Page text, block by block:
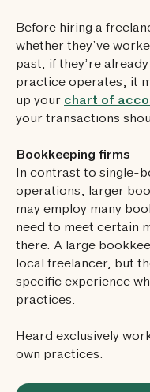
Before hiring a
whether they’ve
past; if they’re
practice operates, it
up your chart of
your transactions
Bookkeeping firms
In contrast to single-
operations, larger
may employ many
need to meet certain
there. A large
local freelancer, but
specific experience
practices.
Heard exclusively
own practices.